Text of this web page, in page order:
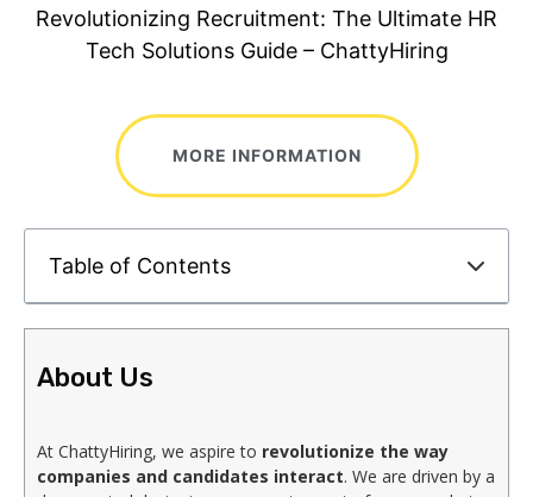
Revolutionizing Recruitment: The Ultimate HR
Tech Solutions Guide – ChattyHiring
MORE INFORMATION
Table of Contents
About Us
At ChattyHiring, we aspire to revolutionize the way
companies and candidates interact. We are driven by a